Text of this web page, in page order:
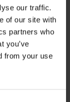
our traffic.
of our site with
partners who
you’ve
from your use